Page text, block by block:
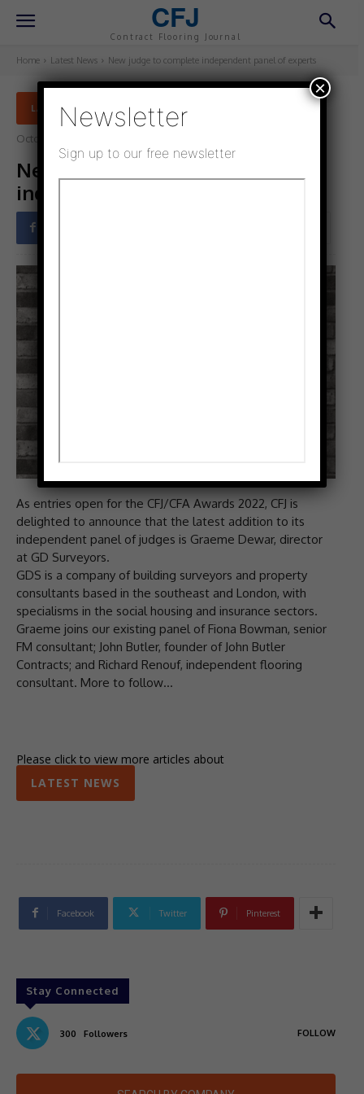
CFJ
Contract Flooring Journal
Home Latest News New judge to complete independent panel of experts
LATEST NEWS
October 29, 2021
New judge to complete
independent panel of experts
As entries open for the CFJ/CFA Awards 2022, CFJ is
delighted to announce that the latest addition to its
independent panel of judges is Graeme Dewar, director
at GD Surveyors.
GDS is a company of building surveyors and property
consultants based in the southeast and London, with
specialisms in the social housing and insurance sectors.
Graeme joins our existing panel of Fiona Bowman, senior
FM consultant; John Butler, founder of John Butler
Contracts; and Richard Renouf, independent flooring
consultant. More to follow…
Please click to view more articles about
LATEST NEWS
Facebook Twitter Pinterest
Stay Connected
300 Followers FOLLOW
Newsletter
Sign up to our free newsletter
×